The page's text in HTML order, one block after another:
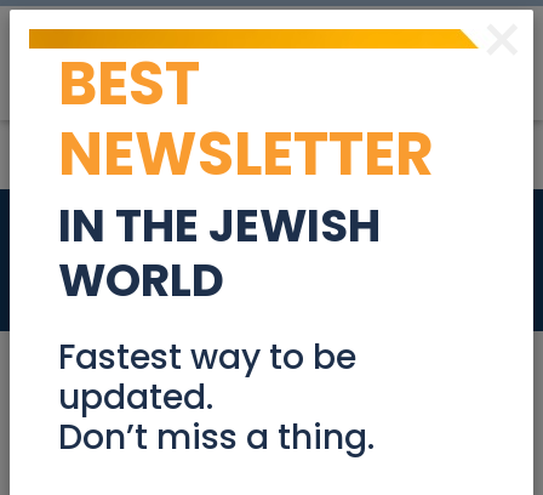
BUY GOLD
Services | Business services|Financial
×
BEST
NEWSLETTER
IN THE JEWISH
WORLD
Fastest way to be
updated.
Don’t miss a thing.